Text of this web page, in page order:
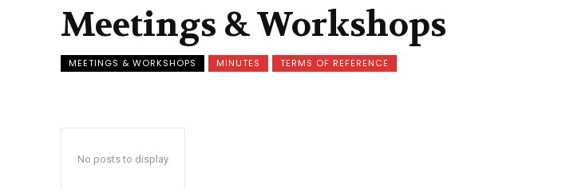
Meetings & Workshops
MEETINGS & WORKSHOPS MINUTES TERMS OF REFERENCE
No posts to display